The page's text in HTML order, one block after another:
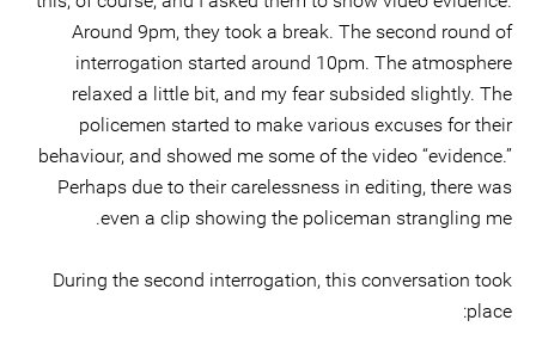
Around 9pm, they took a break. The second round of
interrogation started around 10pm. The atmosphere
relaxed a little bit, and my fear subsided slightly. The
policemen started to make various excuses for their
behaviour, and showed me some of the video “evidence.”
Perhaps due to their carelessness in editing, there was
even a clip showing the policeman strangling me.
During the second interrogation, this conversation took
place: